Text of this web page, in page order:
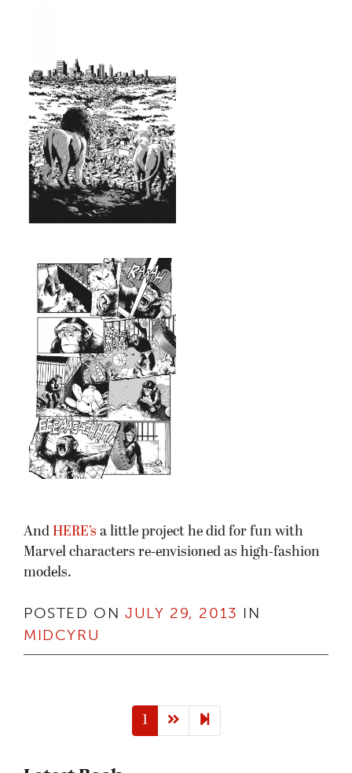
And HERE’s a little project he did for fun with
Marvel characters re-envisioned as high-fashion
models.
POSTED ON JULY 29, 2013 IN
MIDCYRU
1 Next page